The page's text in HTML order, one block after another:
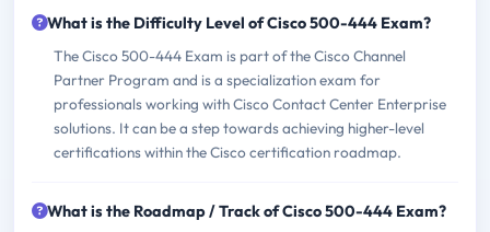
What is the Difficulty Level of Cisco 500-444 Exam?
The Cisco 500-444 Exam is part of the Cisco Channel
Partner Program and is a specialization exam for
professionals working with Cisco Contact Center Enterprise
solutions. It can be a step towards achieving higher-level
certifications within the Cisco certification roadmap.
What is the Roadmap / Track of Cisco 500-444 Exam?